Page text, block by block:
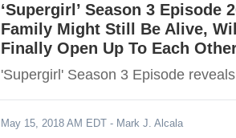
‘Supergirl’ Season 3 Episode
Family Might Still Be Alive,
Finally Open Up To Each
'Supergirl' Season 3 Episode
May 15, 2018 AM EDT - Mark J. Alcala